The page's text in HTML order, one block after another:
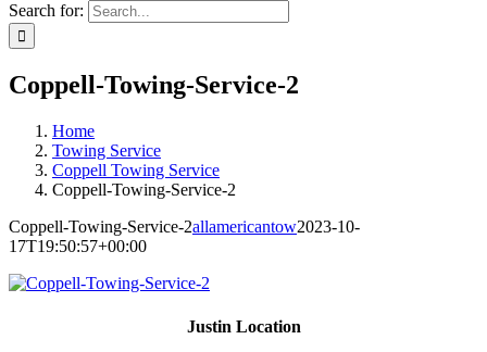
Search for:
Coppell-Towing-Service-2
Home
Towing Service
Coppell Towing Service
Coppell-Towing-Service-2
Coppell-Towing-Service-2allamericantow2023-10-
17T19:50:57+00:00
Justin Location